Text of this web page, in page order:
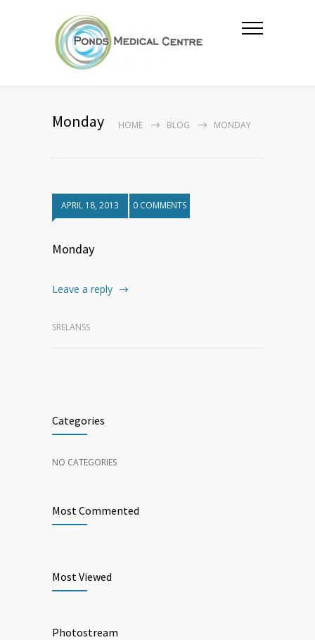
Monday HOME BLOG MONDAY
APRIL 18, 2013 0 COMMENTS
Monday
Leave a reply
SRELANSS
Categories
NO CATEGORIES
Most Commented
Most Viewed
Photostream